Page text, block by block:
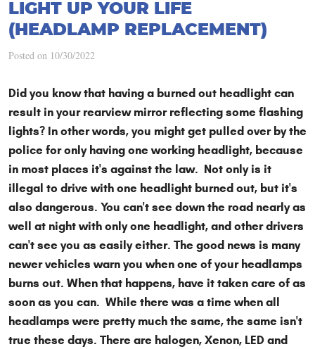
LIGHT UP YOUR LIFE
(HEADLAMP REPLACEMENT)
Posted on 10/30/2022
Did you know that having a burned out headlight can
result in your rearview mirror reflecting some flashing
lights? In other words, you might get pulled over by the
police for only having one working headlight, because
in most places it's against the law. Not only is it
illegal to drive with one headlight burned out, but it's
also dangerous. You can't see down the road nearly as
well at night with only one headlight, and other drivers
can't see you as easily either. The good news is many
newer vehicles warn you when one of your headlamps
burns out. When that happens, have it taken care of as
soon as you can. While there was a time when all
headlamps were pretty much the same, the same isn't
true these days. There are halogen, Xenon, LED and